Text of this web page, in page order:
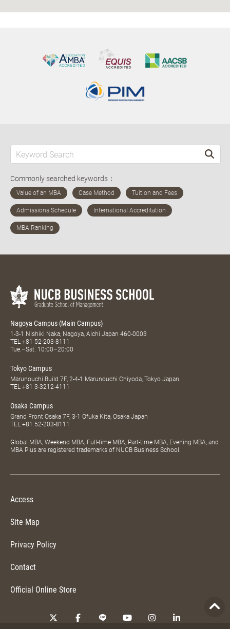
Commonly searched keywords：
Nagoya Campus (Main Campus)
1-3-1 Nishiki Naka, Nagoya, Aichi Japan 460-0003
TEL +81 52-203-8111
Tue.–Sat. 10:00–20:00
Tokyo Campus
Marunouchi Build 7F, 2-4-1 Marunouchi Chiyoda, Tokyo Japan
TEL +81 3-3212-4111
Osaka Campus
Grand Front Osaka 7F, 3-1 Ofuka Kita, Osaka Japan
TEL +81 52-203-8111
Global MBA, Weekend MBA, Full-time MBA, Part-time MBA, Evening MBA, and
MBA Plus are registered trademarks of NUCB Business School.
Access
Site Map
Privacy Policy
Contact
Official Online Store